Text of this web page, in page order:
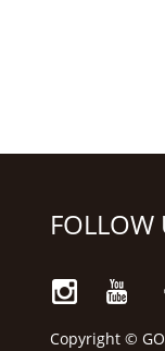
FOLLOW
Copyright ©